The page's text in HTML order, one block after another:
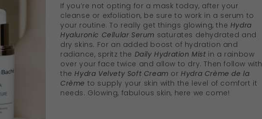
If you’re not opting for a mask today, after your
cleanse or exfoliation, be sure to work in a serum to
your routine. To really get things glowing, the Hydra
Hyaluronic Cellular Serum saturates dehydrated and
dry skins. For an added boost of hydration and
radiance, spritz the Daily Hydration Mist in a rainbow
over your face twice and allow to dry. Then follow with
theHydra Velvety Soft Cream orHydra Crème de la
Crème to supply your skin with the level of comfort it
needs. Glowing, fabulous skin, here we come!